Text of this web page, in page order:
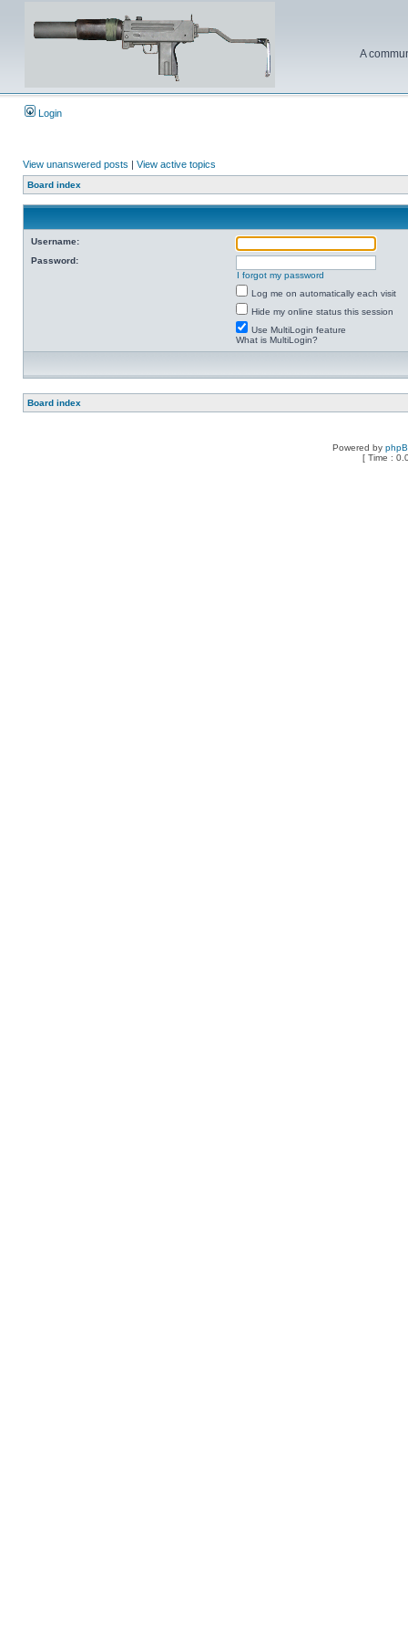
A
Login
View unanswered posts | View active topics
Board index
Username:
Password:
I forgot my password
Log me on automatically each visit
Hide my online status this session
Use MultiLogin feature
What is MultiLogin?
Board index
Powered by
[ Time :